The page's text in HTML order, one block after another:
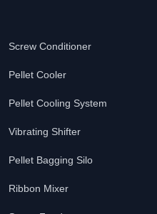
Screw Conditioner
Pellet Cooler
Pellet Cooling System
Vibrating Shifter
Pellet Bagging Silo
Ribbon Mixer